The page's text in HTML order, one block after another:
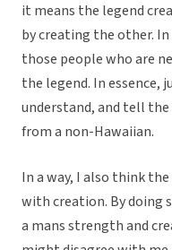
it means the legend
by creating the other.
those people who are
the legend. In essence,
understand, and tell the
from a non-Hawaiian.
In a way, I also think the
with creation. By doing
a mans strength and